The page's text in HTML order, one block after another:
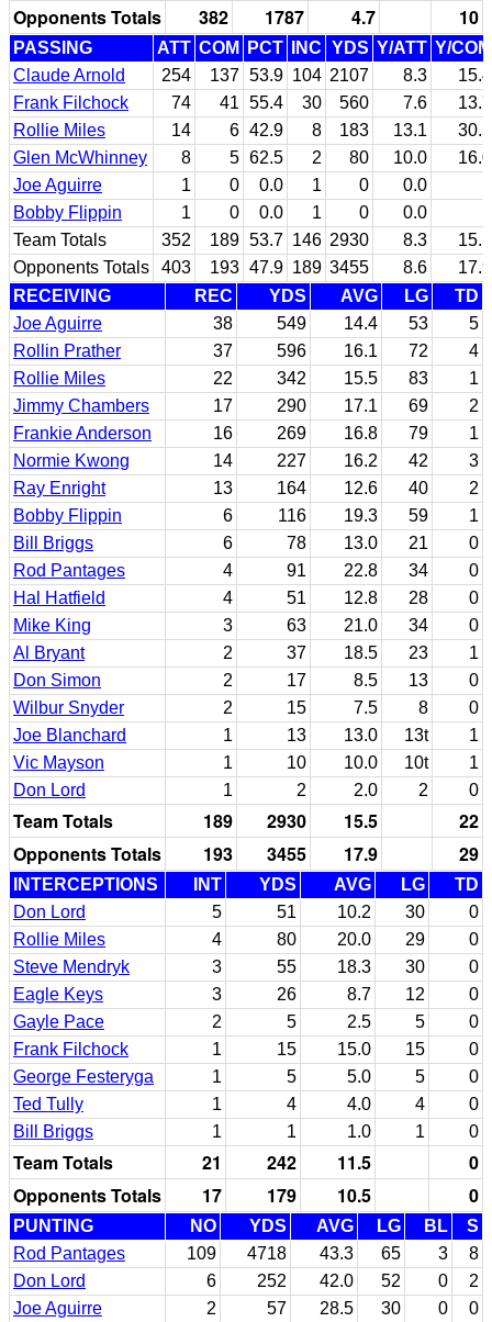
Opponents Totals 382 1787 4.7 10
PASSING ATT COM PCT INC YDS Y/ATT Y/COM
Claude Arnold
254 137 53.9 104 2107 8.3
15.4
Frank Filchock
74 41 55.4 30 560 7.6
13.7
Rollie Miles
14 6 42.9 8 183 13.1
30.5
Glen McWhinney
8 5 62.5 2 80 10.0
16.0
Joe Aguirre
1 0 0.0 1 0
0.0
Bobby Flippin
1 0 0.0 1 0
0.0
Team Totals
352 189 53.7 146 2930 8.3
15.5
Opponents Totals
403 193 47.9 189 3455 8.6
17.9
RECEIVING
REC YDS AVG LG
TD
Joe Aguirre
38 549 14.4 53
5
Rollin Prather
37 596 16.1 72
4
Rollie Miles
22 342 15.5 83
1
Jimmy Chambers
17 290 17.1 69
2
Frankie Anderson
16 269 16.8 79
1
Normie Kwong
14 227 16.2 42
3
Ray Enright
13 164 12.6 40
2
Bobby Flippin
6 116 19.3 59
1
Bill Briggs
6 78 13.0 21
0
Rod Pantages
4 91 22.8 34
0
Hal Hatfield
4 51 12.8 28
0
Mike King
3 63 21.0 34
0
Al Bryant
2 37 18.5 23
1
Don Simon
2 17 8.5 13
0
Wilbur Snyder
2 15 7.5 8
0
Joe Blanchard
1 13 13.0 13t
1
Vic Mayson
1 10 10.0 10t
1
Don Lord
1 2 2.0 2 0
Team Totals 189 2930 15.5
22
Opponents Totals
193 3455 17.9 29
INTERCEPTIONS INT YDS AVG LG
TD
Don Lord
5 51 10.2 30
0
Rollie Miles
4 80 20.0 29
0
Steve Mendryk
3 55 18.3 30
0
Eagle Keys
3 26 8.7 12
0
Gayle Pace
2 5 2.5 5
0
Frank Filchock
1 15 15.0 15
0
George Festeryga
1 5 5.0 5
0
Ted Tully
1 4 4.0 4
0
Bill Briggs
1 1 1.0 1 0
Team Totals 21 242 11.5
0
Opponents Totals
17 179 10.5 0
PUNTING NO YDS AVG LG BL
S
Rod Pantages
109 4718 43.3 65 3
8
Don Lord
6 252 42.0 52 0
2
Joe Aguirre
2 57 28.5 30 0 0